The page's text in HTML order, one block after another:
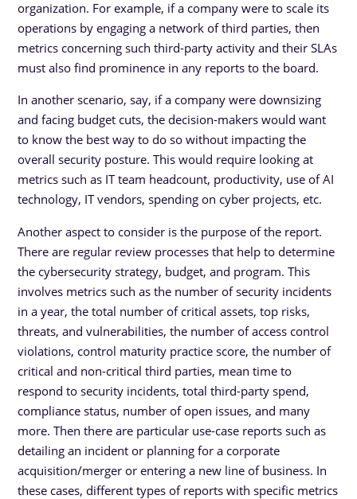
organization. For example, if a company were to scale its
operations by engaging a network of third parties, then
metrics concerning such third-party activity and their SLAs
must also find prominence in any reports to the board.
In another scenario, say, if a company were downsizing
and facing budget cuts, the decision-makers would want
to know the best way to do so without impacting the
overall security posture. This would require looking at
metrics such as IT team headcount, productivity, use of AI
technology, IT vendors, spending on cyber projects, etc.
Another aspect to consider is the purpose of the report.
There are regular review processes that help to determine
the cybersecurity strategy, budget, and program. This
involves metrics such as the number of security incidents
in a year, the total number of critical assets, top risks,
threats, and vulnerabilities, the number of access control
violations, control maturity practice score, the number of
critical and non-critical third parties, mean time to
respond to security incidents, total third-party spend,
compliance status, number of open issues, and many
more. Then there are particular use-case reports such as
detailing an incident or planning for a corporate
acquisition/merger or entering a new line of business. In
these cases, different types of reports with specific metrics